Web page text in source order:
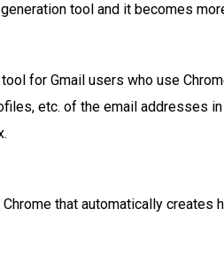
tool and it becomes
for Gmail users who use
etc. of the email addresses
that automatically